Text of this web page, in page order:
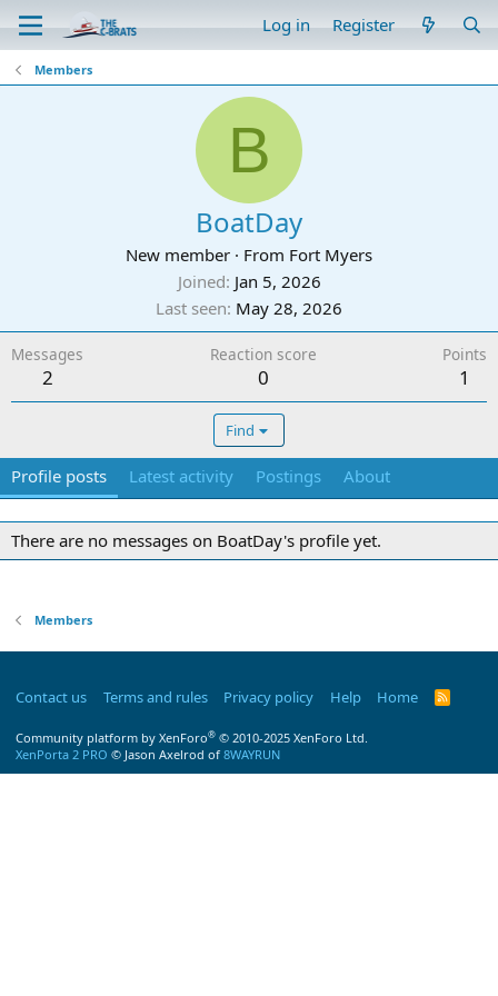
Log in Register
Members
B
BoatDay
New member · From Fort Myers
Joined Jan 5, 2026
Last seen May 28, 2026
Messages
2
Reaction score
0
Points
1
Find
Profile posts Latest activity Postings About
There are no messages on BoatDay's profile yet.
Members
Contact us Terms and rules Privacy policy Help Home
R
Community platform by XenForo® © 2010-2025 XenForo Ltd.
XenPorta 2 PRO © Jason Axelrod of 8WAYRUN